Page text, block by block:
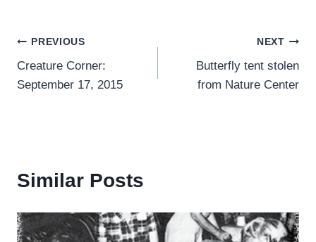
Post
navigation
PREVIOUS
Creature Corner:
September 17, 2015
NEXT
Butterfly tent stolen
from Nature Center
Similar Posts